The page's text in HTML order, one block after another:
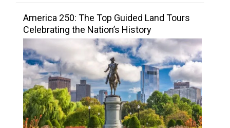
America 250: The Top Guided Land Tours
Celebrating the Nation’s History